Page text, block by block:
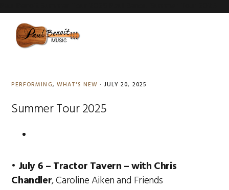
primary
content
primary
PERFORMING, WHAT'S NEW · JULY 20, 2025
Summer Tour 2025
• July 6 – Tractor Tavern–with Chris
Chandler, Caroline Aiken and Friends